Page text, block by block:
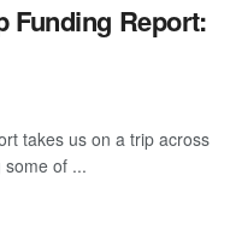
Funding Report:
takes us on a trip across
some of ...